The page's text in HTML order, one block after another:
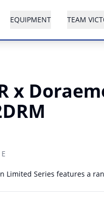
EQUIPMENT TEAM
x
Limited Series features a